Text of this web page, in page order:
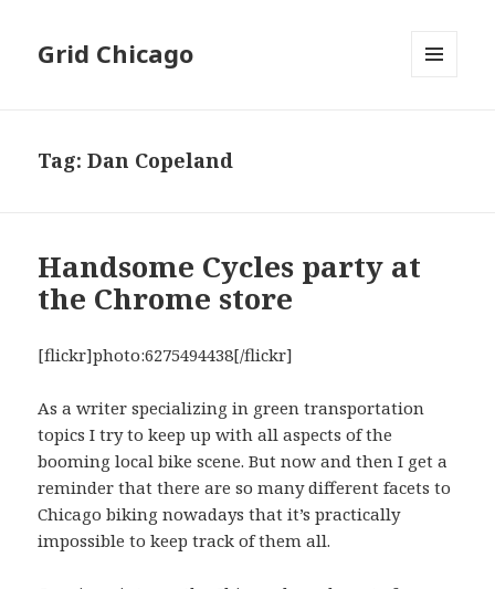
Grid Chicago
Tag:Dan Copeland
Handsome Cycles party at
the Chrome store
[flickr]photo:6275494438[/flickr]
As a writer specializing in green transportation
topics I try to keep up with all aspects of the
booming local bike scene. But now and then I get a
reminder that there are so many different facets to
Chicago biking nowadays that it’s practically
impossible to keep track of them all.